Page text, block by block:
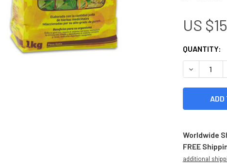
US
CURRENT
STOCK:
QUANTITY:
Worldwide
FREE
additional